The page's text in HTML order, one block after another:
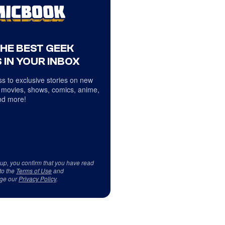
BEST GEEK
IN YOUR INBOX
to exclusive stories on new
shows, comics, anime,
more!
you confirm that you have read
the Terms of Useand
ourPrivacy Policy.